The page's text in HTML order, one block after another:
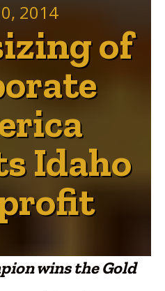
2014
of
Idaho
wins the Gold